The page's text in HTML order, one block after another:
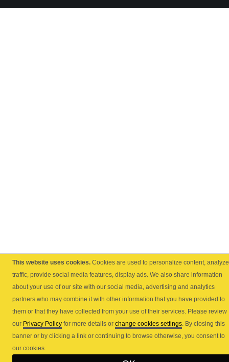
This website uses cookies.Cookies are used to personalize content, analyze
traffic, provide social media features, display ads. We also share information
about your use of our site with our social media, advertising and analytics
partners who may combine it with other information that you have provided to
them or that they have collected from your use of their services. Please review
our Privacy Policyfor more details or change cookies settings. By closing this
banner or by clicking a link or continuing to browse otherwise, you consent to
our cookies.